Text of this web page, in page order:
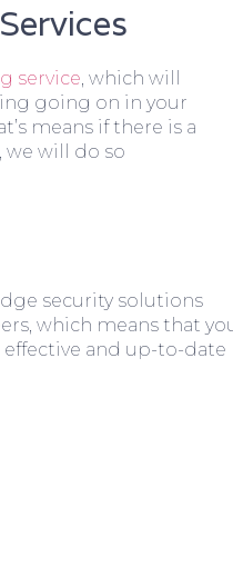
service , which will
going on in your
means if there is a
we will do so
security solutions
which means that
and up-to-date